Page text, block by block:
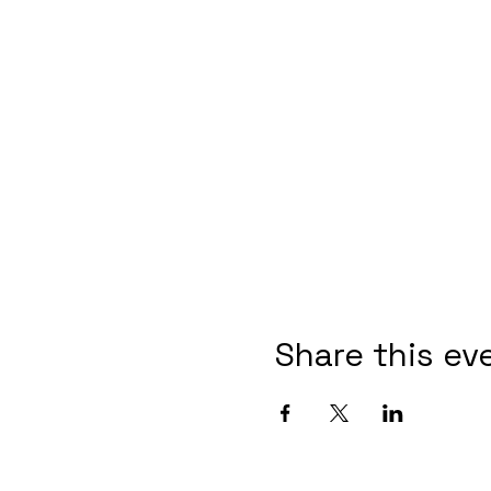
Share this